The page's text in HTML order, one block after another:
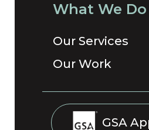
What We Do
Our Services
Our Work
GSA